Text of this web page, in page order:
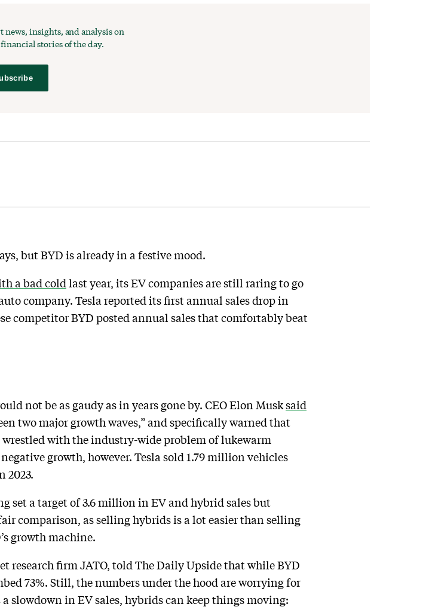
news, insights, and analysis on
stories of the day.
but BYD is already in a festive mood.
a bad cold last year, its EV companies are still raring to go
company. Tesla reported its first annual sales drop in
competitor BYD posted annual sales that comfortably beat
not be as gaudy as in years gone by. CEO Elon Musksaid
two major growth waves,” and specifically warned that
wrestled with the industry-wide problem of lukewarm
growth, however. Tesla sold 1.79 million vehicles
2023.
set a target of 3.6 million in EV and hybrid sales but
comparison, as selling hybrids is a lot easier than selling
growth machine.
research firm JATO, told The Daily Upside that while BYD
73%. Still, the numbers under the hood are worrying for
slowdown in EV sales, hybrids can keep things moving: